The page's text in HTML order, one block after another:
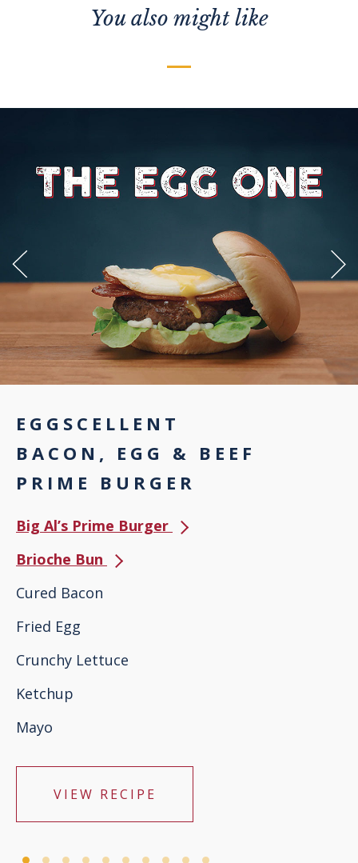
You also might like
EGGSCELLENT
BACON, EGG & BEEF
PRIME BURGER
Big Al’s Prime Burger
Brioche Bun
Cured Bacon
Fried Egg
Crunchy Lettuce
Ketchup
Mayo
VIEW RECIPE